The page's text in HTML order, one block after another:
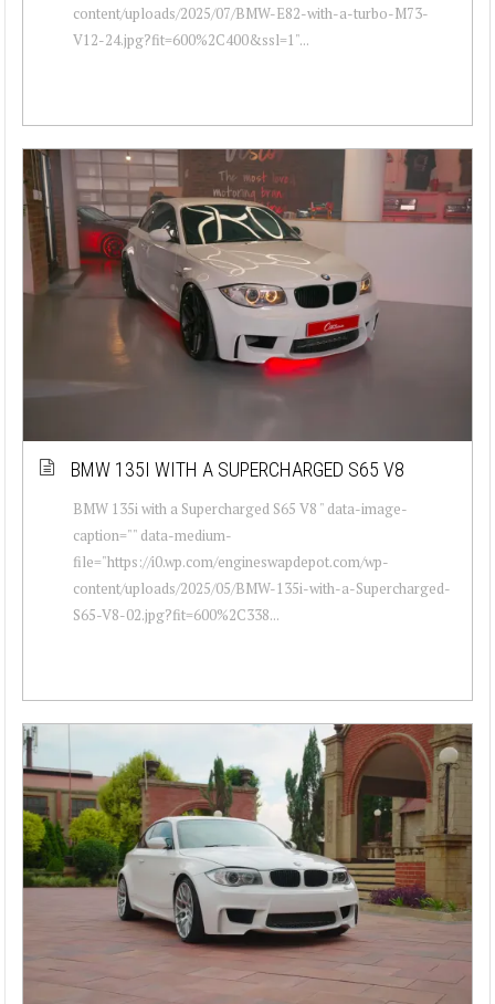
content/uploads/2025/07/BMW-E82-with-a-turbo-M73-
V12-24.jpg?fit=600%2C400&ssl=1"...
BMW 135I WITH A SUPERCHARGED S65 V8
BMW 135i with a Supercharged S65 V8 " data-image-
caption="" data-medium-
file="https://i0.wp.com/engineswapdepot.com/wp-
content/uploads/2025/05/BMW-135i-with-a-Supercharged-
S65-V8-02.jpg?fit=600%2C338...